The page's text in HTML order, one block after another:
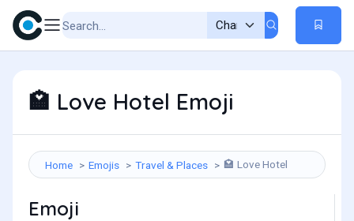
🏩 Love Hotel Emoji
Home Emojis Travel & Places 🏩 Love Hotel
Emoji